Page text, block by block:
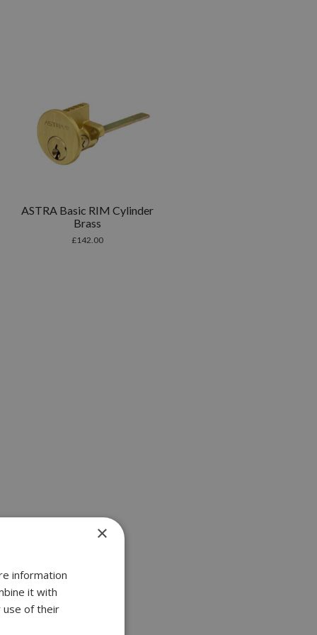
ASTRA Basic RIM Cylinder
Brass
£142.00
×
information
it with
use of their